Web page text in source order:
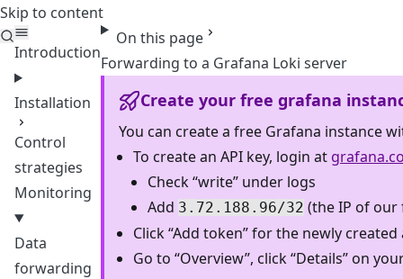
Skip to content
Teleport
Introduction
Installation
Control
strategies
Monitoring
Data
forwarding
On this page
Forwarding to a Grafana Loki server
Create your free grafana
You can create a free Grafana instance
To create an API key, login at
Check “write” under logs
Add 3.72.188.96/32 (the IP of our
Click “Add token” for the newly
Go to “Overview”, click “Details” on